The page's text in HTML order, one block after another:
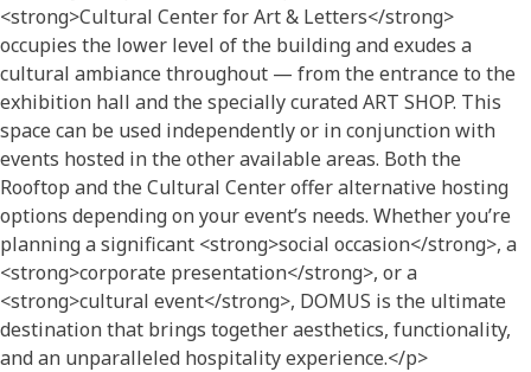
<strong>Cultural Center for Art & Letters</strong>
occupies the lower level of the building and exudes a
cultural ambiance throughout — from the entrance to the
exhibition hall and the specially curated ART SHOP. This
space can be used independently or in conjunction with
events hosted in the other available areas. Both the
Rooftop and the Cultural Centeroffer alternative hosting
options depending onyourevent’s needs. Whether you’re
planning a significant <strong>social occasion</strong>, a
<strong>corporate presentation</strong>, or a
<strong>cultural event</strong>, DOMUS is the ultimate
destination that brings together aesthetics, functionality,
and an unparalleled hospitality experience.</p>